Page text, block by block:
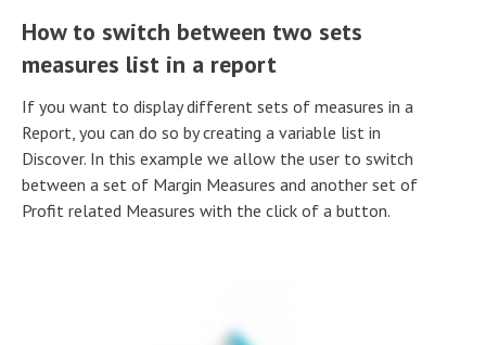
How to switch between two sets
measures list in a report
If you want to display different sets of measures in a
Report, you can do so by creating a variable list in
Discover. In this example we allow the user to switch
between a set of Margin Measures and another set of
Profit related Measures with the click of a button.